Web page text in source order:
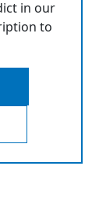
in our
to